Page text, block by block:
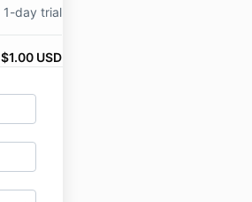
1-day trial
$1.00 USD